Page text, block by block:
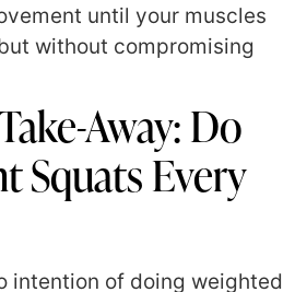
until your muscles
without compromising
Away: Do
Squats Every
intention of doing weighted